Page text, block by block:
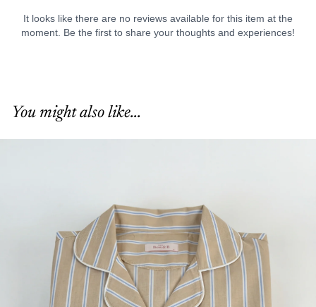
You might also like...